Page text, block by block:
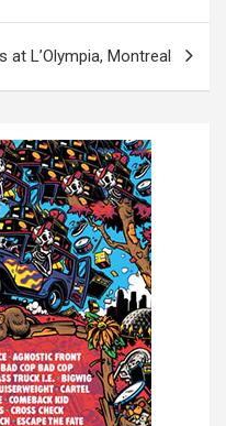
at L’Olympia, Montreal